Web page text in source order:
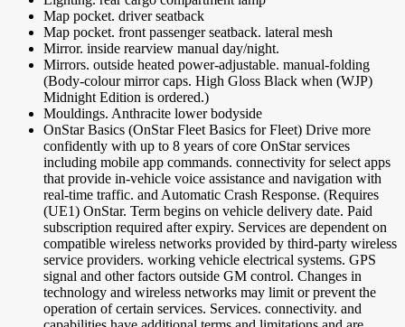
Map pocket. driver seatback
Map pocket. front passenger seatback. lateral mesh
Mirror. inside rearview manual day/night.
Mirrors. outside heated power-adjustable. manual-folding
(Body-colour mirror caps. High Gloss Black when (WJP)
Midnight Edition is ordered.)
Mouldings. Anthracite lower bodyside
OnStar Basics (OnStar Fleet Basics for Fleet) Drive more
confidently with up to 8 years of core OnStar services
including mobile app commands. connectivity for select apps
that provide in-vehicle voice assistance and navigation with
real-time traffic. and Automatic Crash Response. (Requires
(UE1) OnStar. Term begins on vehicle delivery date. Paid
subscription required after expiry. Services are dependent on
compatible wireless networks provided by third-party wireless
service providers. working vehicle electrical systems. GPS
signal and other factors outside GM control. Changes in
technology and wireless networks may limit or prevent the
operation of certain services. Services. connectivity. and